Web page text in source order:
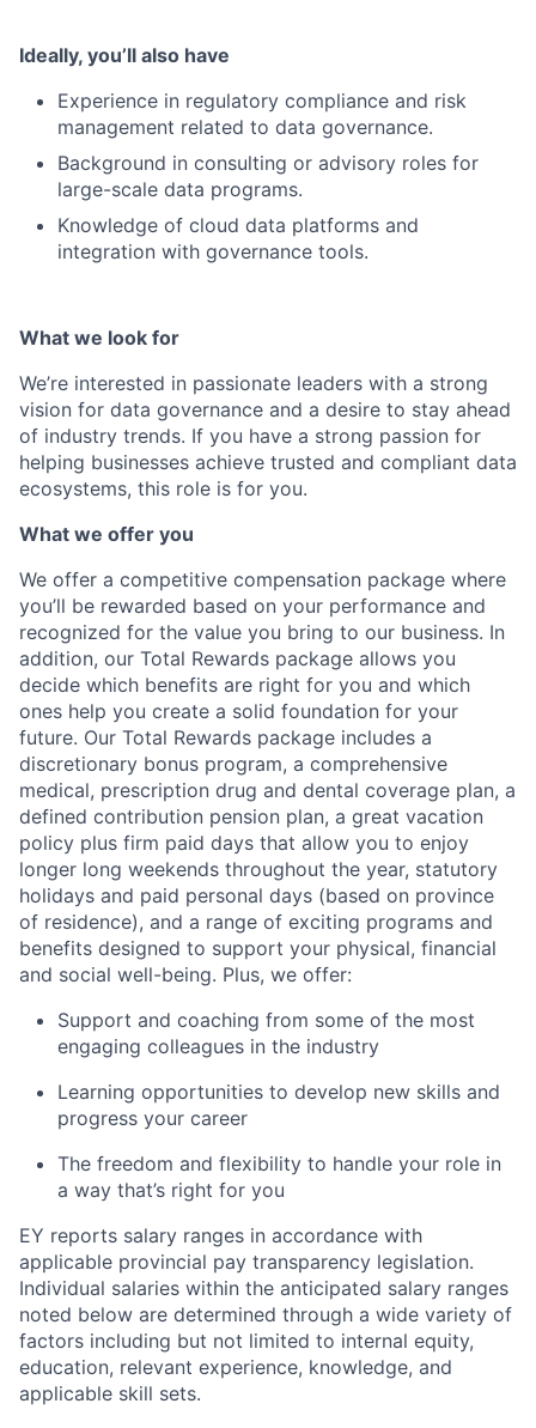
Ideally, you’ll also have
Experience in regulatory compliance and risk
management related to data governance.
Background in consulting or advisory roles for
large-scale data programs.
Knowledge of cloud data platforms and
integration with governance tools.
What we look for
We’re interested in passionate leaders with a strong
vision for data governance and a desire to stay ahead
of industry trends. If you have a strong passion for
helping businesses achieve trusted and compliant data
ecosystems, this role is for you.
What we offer you
We offer a competitive compensation package where
you’ll be rewarded based on your performance and
recognized for the value you bring to our business. In
addition, our Total Rewards package allows you
decide which benefits are right for you and which
ones help you create a solid foundation for your
future. Our Total Rewards package includes a
discretionary bonus program, a comprehensive
medical, prescription drug and dental coverage plan, a
defined contribution pension plan, a great vacation
policy plus firm paid days that allow you to enjoy
longer long weekends throughout the year, statutory
holidays and paid personal days (based on province
of residence), and a range of exciting programs and
benefits designed to support your physical, financial
and social well-being. Plus, we offer:
Support and coaching from some of the most
engaging colleagues in the industry
Learning opportunities to develop new skills and
progress your career
The freedom and flexibility to handle your role in
a way that’s right for you
EY reports salary ranges in accordance with
applicable provincial pay transparency legislation.
Individual salaries within the anticipated salary ranges
noted below are determined through a wide variety of
factors including but not limited to internal equity,
education, relevant experience, knowledge, and
applicable skill sets.